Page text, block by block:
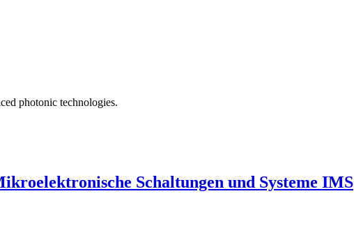
photonic technologies.
Schaltungen und Systeme IMS